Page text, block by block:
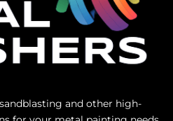
and other high-